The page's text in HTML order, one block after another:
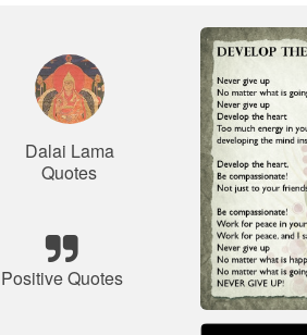
Dalai Lama
Quotes
Positive Quotes